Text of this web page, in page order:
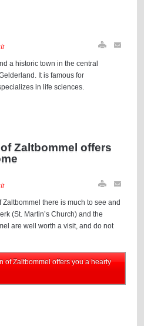
a historic town in the central
It is famous for
in life sciences.
Zaltbommel offers
there is much to see and
(St. Martin’s Church) and the
are well worth a visit, and do not
of Zaltbommel offers you a hearty